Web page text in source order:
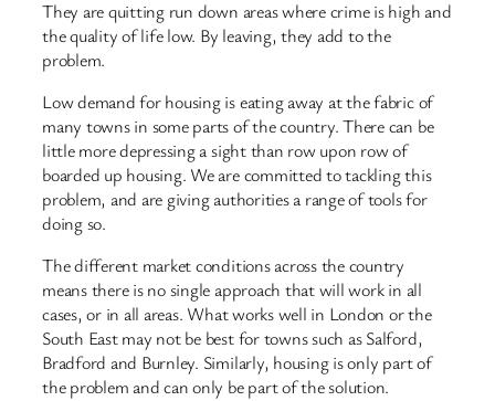
They are quitting run down areas where crime is high and
the quality of life low. By leaving, they add to the
problem.
Low demand for housing is eating away at the fabric of
many towns in some parts of the country. There can be
little more depressing a sight than row upon row of
boarded up housing. We are committed to tackling this
problem, and are giving authorities a range of tools for
doing so.
The different market conditions across the country
means there is no single approach that will work in all
cases, or in all areas. What works well in London or the
South East may not be best for towns such as Salford,
Bradford and Burnley. Similarly, housing is only part of
the problem and can only be part of the solution.